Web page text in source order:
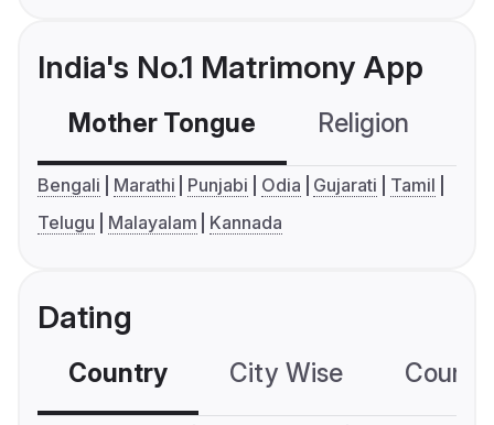
India's No.1 Matrimony App
Mother Tongue Religion
Bengali Marathi Punjabi Odia Gujarati
Tamil
Telugu
Malayalam Kannada
Dating
Country City Wise